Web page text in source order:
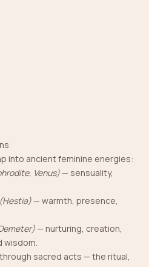
into ancient feminine energies:
Venus) — sensuality,
(Hestia) — warmth, presence,
— nurturing, creation,
wisdom.
sacred acts — the ritual,
You Activate